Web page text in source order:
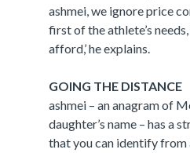
ashmei, we ignore price
first of the athlete’s
afford,’ he explains.
GOING THE DISTANCE
ashmei – an anagram of
daughter’s name – has a
that you can identify from